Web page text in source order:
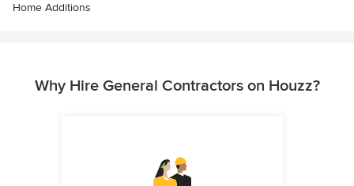
Home Additions
Why Hire General Contractors on Houzz?